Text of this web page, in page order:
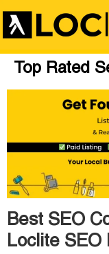
Top Rated
Best SEO
Loclite SEO